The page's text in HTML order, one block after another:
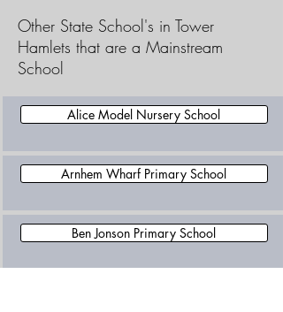
Other State School's in Tower
Hamlets that are a Mainstream
School
Alice Model Nursery School
Arnhem Wharf Primary School
Ben Jonson Primary School